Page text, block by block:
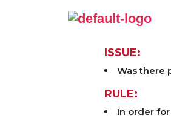
ISSUE:
Was there
RULE:
In order